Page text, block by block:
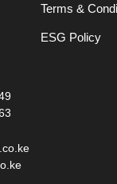
Terms &
ESG Policy